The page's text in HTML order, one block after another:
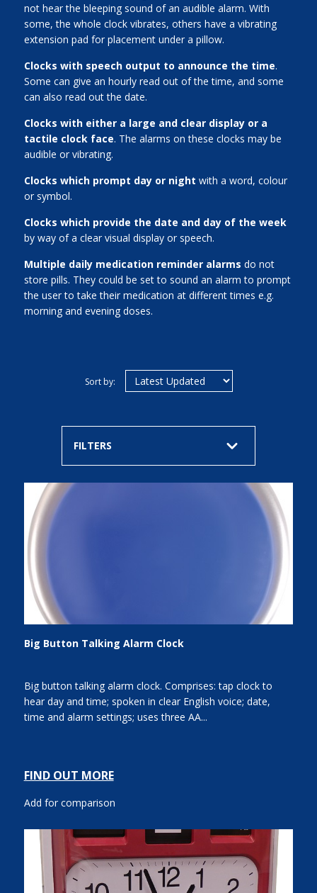
not hear the bleeping sound of an audible alarm. With
some, the whole clock vibrates, others have a vibrating
extension pad for placement under a pillow.
Clocks with speech output to announce the time.
Some can give an hourly read out of the time, and some
can also read out the date.
Clocks with either a large and clear display or a
tactile clock face. The alarms on these clocks may be
audible or vibrating.
Clocks which prompt day or night with a word, colour
or symbol.
Clocks which provide the date and day of the week
by way of a clear visual display or speech.
Multiple daily medication reminder alarms do not
store pills. They could be set to sound an alarm to prompt
the user to take their medication at different times e.g.
morning and evening doses.
Sort by:
FILTERS
Big Button Talking Alarm Clock
Big button talking alarm clock. Comprises: tap clock to
hear day and time; spoken in clear English voice; date,
time and alarm settings; uses three AA...
FIND OUT MORE
Add for comparison